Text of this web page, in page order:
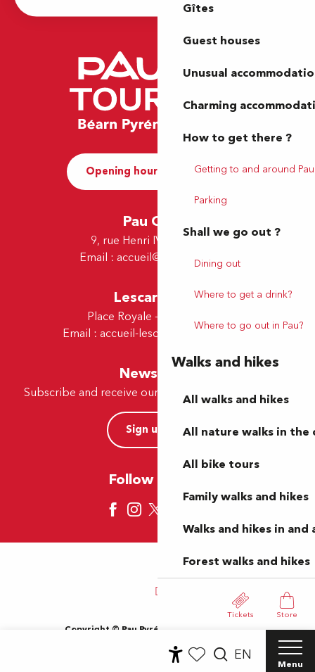
Menu
Gîtes
Guest houses
Unusual
Charming
How to get there ?
Getting to and around Pau
Parking
Shall we go out ?
Dining out
Where to get a drink?
Where to go out in Pau?
Walks and hikes
All walks and hikes
All nature walks in the
All bike tours
Family walks and hikes
Walks and hikes in and
Forest walks and hikes
Tickets Store
EN
Opening hours and Contact
Pau Office
9, rue Henri IV - 64000 Pau
Email : accueil@tourismepau.fr
Lescar Office
Place Royale - 64230 Lescar
Email : accueil-lescar@tourismepau.fr
Newsletter
Subscribe and receive our offers and news by e-mail
Sign up now
Follow us here
Copyright © Pau Pyrénées Tourisme 2024
General Terms and Conditions
Cookies